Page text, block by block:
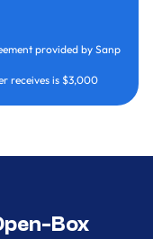
provided by Sanp
receives is $3,000
Box